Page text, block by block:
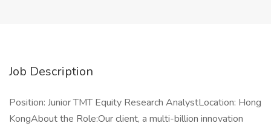
Job Description
Position: Junior TMT Equity Research AnalystLocation: Hong
KongAbout the Role:Our client, a multi-billion innovation